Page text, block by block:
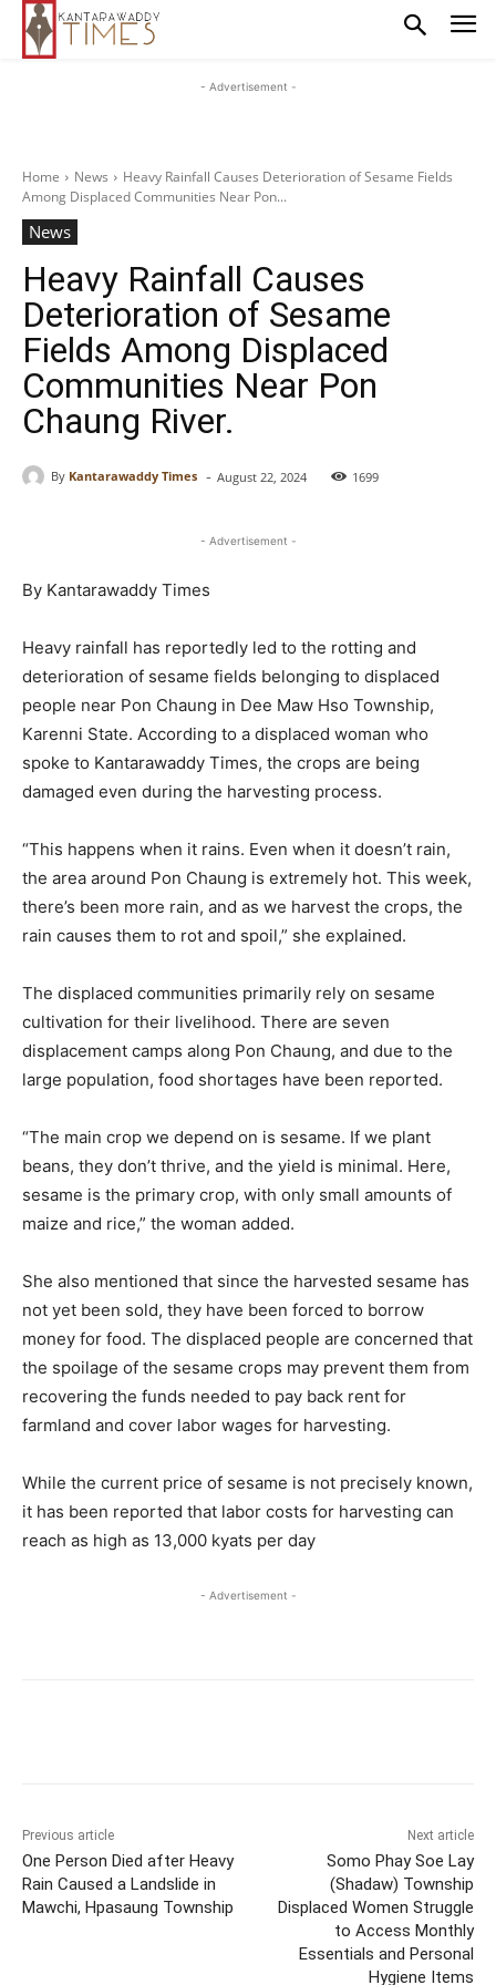
- Advertisement -
Home News
Heavy Rainfall Causes Deterioration of Sesame Fields
Among Displaced Communities Near Pon...
News
Heavy Rainfall Causes
Deterioration of Sesame
Fields Among Displaced
Communities Near Pon
Chaung River.
By Kantarawaddy Times - August 22, 2024 1699
- Advertisement -
By Kantarawaddy Times
Heavy rainfall has reportedly led to the rotting and
deterioration of sesame fields belonging to displaced
people near Pon Chaung in Dee Maw Hso Township,
Karenni State. According to a displaced woman who
spoke to Kantarawaddy Times, the crops are being
damaged even during the harvesting process.
“This happens when it rains. Even when it doesn’t rain,
the area around Pon Chaung is extremely hot. This week,
there’s been more rain, and as we harvest the crops, the
rain causes them to rot and spoil,” she explained.
The displaced communities primarily rely on sesame
cultivation for their livelihood. There are seven
displacement camps along Pon Chaung, and due to the
large population, food shortages have been reported.
“The main crop we depend on is sesame. If we plant
beans, they don’t thrive, and the yield is minimal. Here,
sesame is the primary crop, with only small amounts of
maize and rice,” the woman added.
She also mentioned that since the harvested sesame has
not yet been sold, they have been forced to borrow
money for food. The displaced people are concerned that
the spoilage of the sesame crops may prevent them from
recovering the funds needed to pay back rent for
farmland and cover labor wages for harvesting.
While the current price of sesame is not precisely known,
it has been reported that labor costs for harvesting can
reach as high as 13,000 kyats per day
- Advertisement -
Previous article
One Person Died after Heavy
Rain Caused a Landslide in
Mawchi, Hpasaung Township
Next article
Somo Phay Soe Lay
(Shadaw) Township
Displaced Women Struggle
to Access Monthly
Essentials and Personal
Hygiene Items